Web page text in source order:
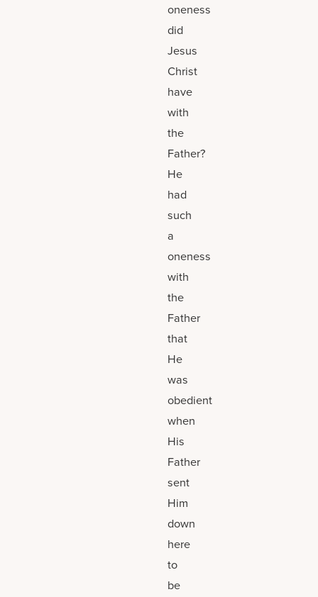
oneness
did
Jesus
Christ
have
with
the
Father?
He
had
such
a
oneness
with
the
Father
that
He
was
obedient
when
His
Father
sent
Him
down
here
to
be